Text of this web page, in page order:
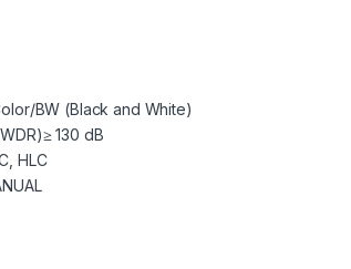
BW (Black and White)
≥ 130 dB
HLC